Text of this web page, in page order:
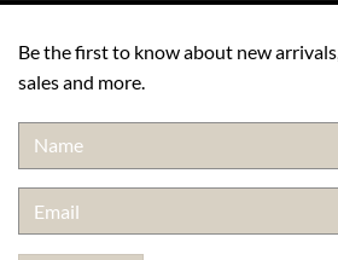
Be the first to know about new
sales and more.